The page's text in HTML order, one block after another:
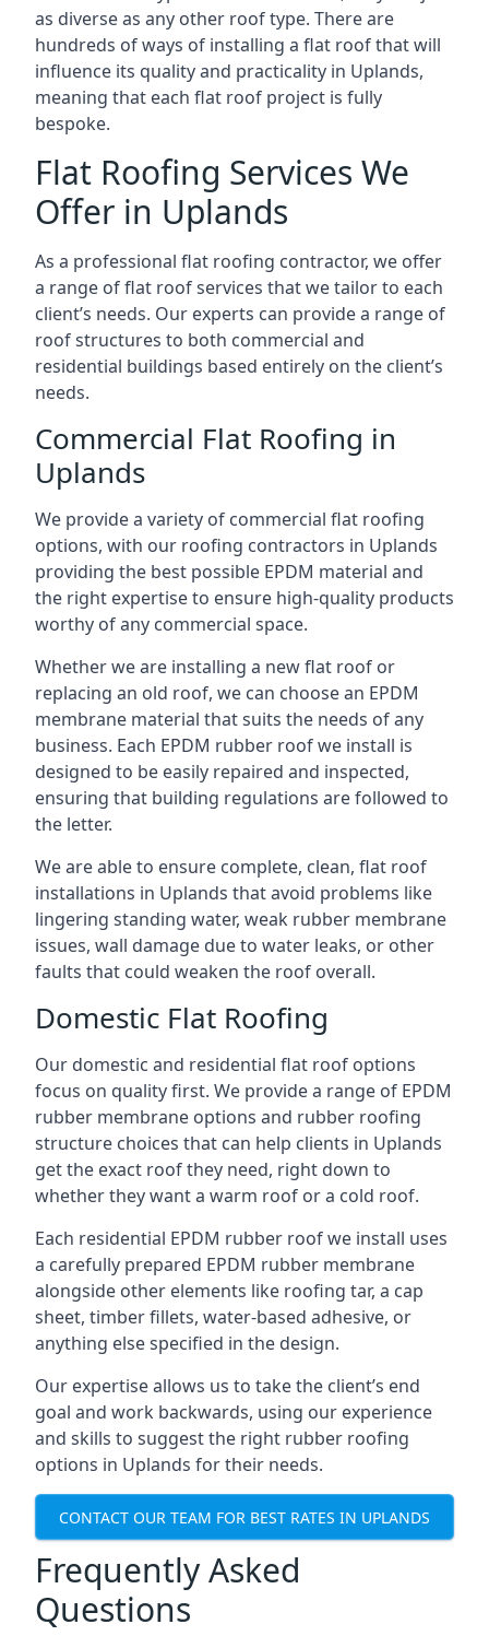
as diverse as any other roof type. There are
hundreds of ways of installing a flat roof that will
influence its quality and practicality in Uplands,
meaning that each flat roof project is fully
bespoke.
Flat Roofing Services We
Offer in Uplands
As a professional flat roofing contractor, we offer
a range of flat roof services that we tailor to each
client’s needs. Our experts can provide a range of
roof structures to both commercial and
residential buildings based entirely on the client’s
needs.
Commercial Flat Roofing in
Uplands
We provide a variety of commercial flat roofing
options, with our roofing contractors in Uplands
providing the best possible EPDM material and
the right expertise to ensure high-quality products
worthy of any commercial space.
Whether we are installing a new flat roof or
replacing an old roof, we can choose an EPDM
membrane material that suits the needs of any
business. Each EPDM rubber roof we install is
designed to be easily repaired and inspected,
ensuring that building regulations are followed to
the letter.
We are able to ensure complete, clean, flat roof
installations in Uplands that avoid problems like
lingering standing water, weak rubber membrane
issues, wall damage due to water leaks, or other
faults that could weaken the roof overall.
Domestic Flat Roofing
Our domestic and residential flat roof options
focus on quality first. We provide a range of EPDM
rubber membrane options and rubber roofing
structure choices that can help clients in Uplands
get the exact roof they need, right down to
whether they want a warm roof or a cold roof.
Each residential EPDM rubber roof we install uses
a carefully prepared EPDM rubber membrane
alongside other elements like roofing tar, a cap
sheet, timber fillets, water-based adhesive, or
anything else specified in the design.
Our expertise allows us to take the client’s end
goal and work backwards, using our experience
and skills to suggest the right rubber roofing
options in Uplands for their needs.
CONTACT OUR TEAM FOR BEST RATES IN UPLANDS
Frequently Asked
Questions